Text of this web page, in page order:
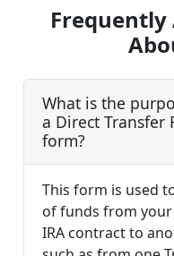
Frequently
What is the
a Direct Transfer
form?
This form is used
of funds from your
IRA contract to